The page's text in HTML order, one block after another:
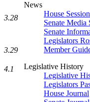
News
House
Senate Media
Senate
Legislators
Member
Legislative History
Legislative
Legislators
House Journal
3.28
3.29
4.1